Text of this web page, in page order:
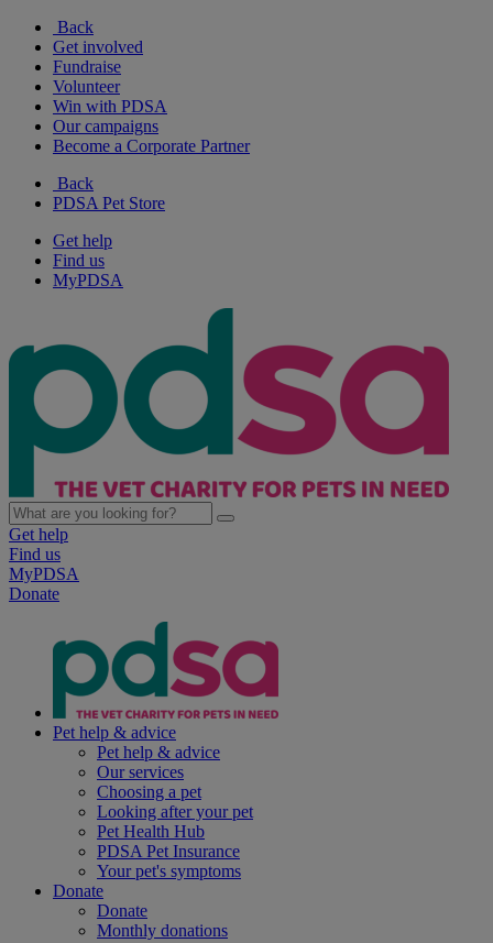
Back
Get involved
Fundraise
Volunteer
Win with PDSA
Our campaigns
Become a Corporate Partner
Back
PDSA Pet Store
Get help
Find us
MyPDSA
Get help
Find us
MyPDSA
Donate
Pet help & advice
Pet help & advice
Our services
Choosing a pet
Looking after your pet
Pet Health Hub
PDSA Pet Insurance
Your pet's symptoms
Donate
Donate
Monthly donations